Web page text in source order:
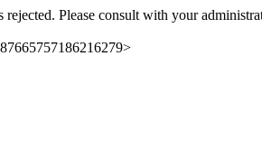
rejected. Please consult with your